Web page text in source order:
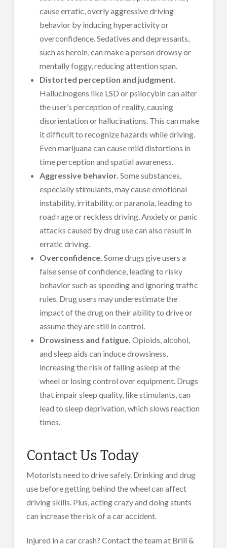
cause erratic, overly aggressive driving
behavior by inducing hyperactivity or
overconfidence. Sedatives and depressants,
such as heroin, can make a person drowsy or
mentally foggy, reducing attention span.
Distorted perception and judgment.
Hallucinogens like LSD or psilocybin can alter
the user’s perception of reality, causing
disorientation or hallucinations. This can make
it difficult to recognize hazards while driving.
Even marijuana can cause mild distortions in
time perception and spatial awareness.
Aggressive behavior.Some substances,
especially stimulants, may cause emotional
instability, irritability, or paranoia, leading to
road rage or reckless driving. Anxiety or panic
attacks caused by drug use can also result in
erratic driving.
Overconfidence.Some drugs give users a
false sense of confidence, leading to risky
behavior such as speeding and ignoring traffic
rules. Drug users may underestimate the
impact of the drug on their ability to drive or
assume they are still in control.
Drowsiness and fatigue.Opioids, alcohol,
and sleep aids can induce drowsiness,
increasing the risk of falling asleep at the
wheel or losing control over equipment. Drugs
that impair sleep quality, like stimulants, can
lead to sleep deprivation, which slows reaction
times.
Contact Us Today
Motorists need to drive safely. Drinking and drug
use before getting behind the wheel can affect
driving skills. Plus, acting crazy and doing stunts
can increase the risk of a car accident.
Injured in a car crash? Contact the team at Brill &